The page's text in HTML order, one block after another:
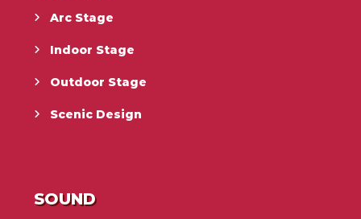
Arc Stage
Indoor Stage
Outdoor Stage
Scenic Design
SOUND